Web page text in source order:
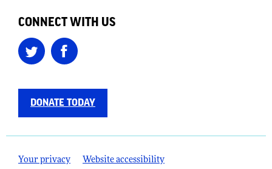
CONNECT WITH US
DONATE TODAY
Your privacy Website accessibility